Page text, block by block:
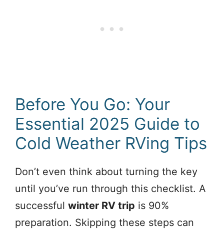
Before You Go: Your
Essential 2025 Guide to
Cold Weather RVing Tips
Don’t even think about turning the key
until you’ve run through this checklist. A
successful winter RV trip is 90%
preparation. Skipping these steps can